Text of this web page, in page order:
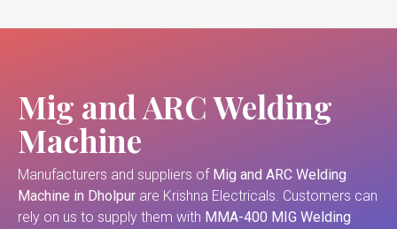
Mig and ARC Welding
Machine
Manufacturers and suppliers of Mig and ARC Welding
Machine in Dholpur are Krishna Electricals. Customers can
rely on us to supply them with MMA-400 MIG Welding